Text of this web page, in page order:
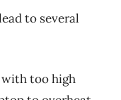
to several
too high